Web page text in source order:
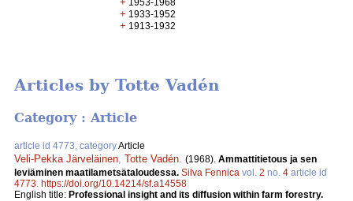
1953-1968
+ 1933-1952
+ 1913-1932
Articles by Totte Vadén
Category : Article
article id 4773, categoryArticle
Veli-Pekka Järveläinen Totte Vadén (1968). Ammattitietous ja sen
leviäminen maatilametsätaloudessa. Silva Fennica vol. 2 no. 4 article id
4773 https://doi.org/10.14214/sf.a14558
English title: Professional insight and its diffusion within farm forestry.